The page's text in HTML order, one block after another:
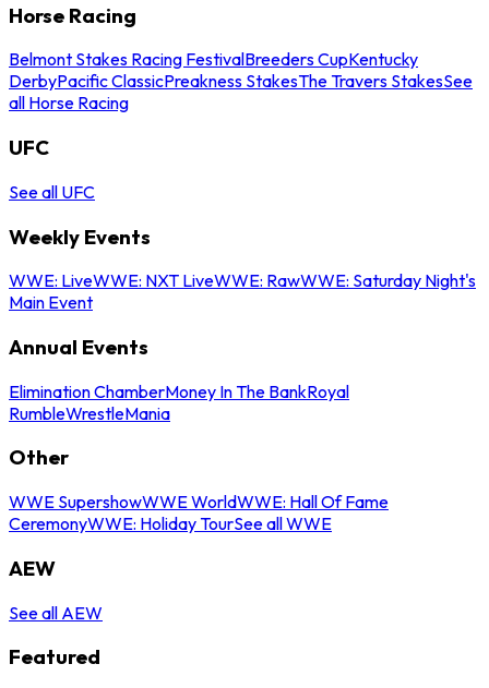
Horse Racing
Belmont Stakes Racing FestivalBreeders CupKentucky
DerbyPacific ClassicPreakness StakesThe Travers StakesSee
all Horse Racing
UFC
See all UFC
Weekly Events
WWE: LiveWWE: NXT LiveWWE: RawWWE: Saturday Night's
Main Event
Annual Events
Elimination ChamberMoney In The BankRoyal
RumbleWrestleMania
Other
WWE SupershowWWE WorldWWE: Hall Of Fame
CeremonyWWE: Holiday TourSee all WWE
AEW
See all AEW
Featured